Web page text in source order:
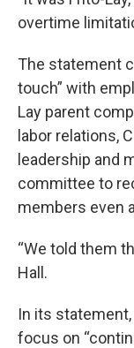
overtime
The statement
touch” with
Lay parent
labor relations,
leadership and
committee to
members even
“We told them
Hall.
In its
focus on